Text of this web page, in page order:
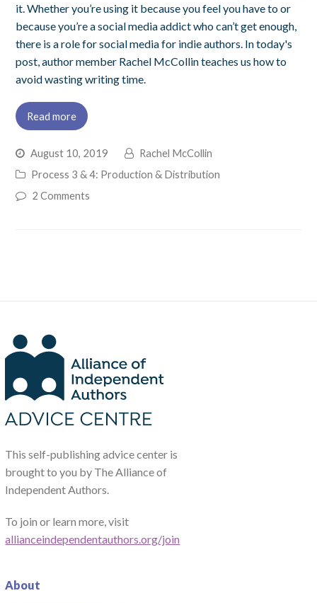
it. Whether you’re using it because you feel you have to or
because you’re a social media addict who can’t get enough,
there is a role for social media for indie authors. In today's
post, author member Rachel McCollin teaches us how to
avoid wasting writing time.
Read more
August 10, 2019
Rachel McCollin
Process 3 & 4: Production & Distribution
2 Comments
This self-publishing advice center is
brought to you by The Alliance of
Independent Authors.
To join or learn more, visit
allianceindependentauthors.org/join
About